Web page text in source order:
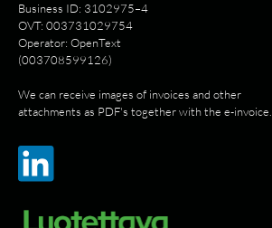
Business ID: 3102975–4
OVT: 003731029754
Operator: OpenText
(003708599126)
We can receive images of invoices and other
attachments as PDF's together with the e-invoice.